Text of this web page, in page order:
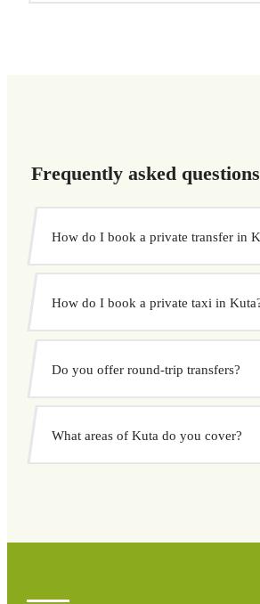
Frequently asked questions
How do I book a private transfer in
private transfer. Select your pickup and
How do I book a private taxi in
Booking a private taxi in Kuta is easy.
and destination, choose from our vehicle
book at a fixed price with no surprises.
Do you offer round-trip transfers?
Yes, you can book both one-way and
through our booking system.
What areas of Kuta do you cover?